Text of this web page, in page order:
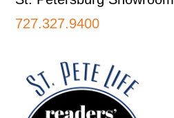
727.327.9400